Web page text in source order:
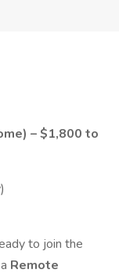
– $1,800 to
to join the
Remote